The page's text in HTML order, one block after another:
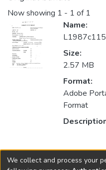
Now showing 1 - 1 of 1
Name:
Size:
2.57 MB
Format:
Adobe
Format
Collections
We collect and process your